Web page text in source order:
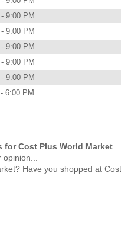
9:00 PM
9:00 PM
9:00 PM
9:00 PM
9:00 PM
6:00 PM
for Cost Plus World Market
Have you shopped at Cost